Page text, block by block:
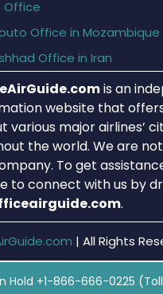
Office
Office in Mozambique
Office in Iran
is an
website that
various major airlines’
the world. We are
To get
to connect with us by
.
| All Rights
Hold +1-866-666-0225